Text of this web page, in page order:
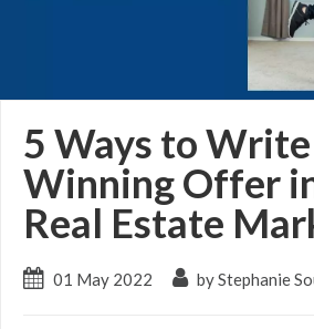
5 Ways to Write
Winning Offer
Real Estate
01 May 2022 by Stephanie